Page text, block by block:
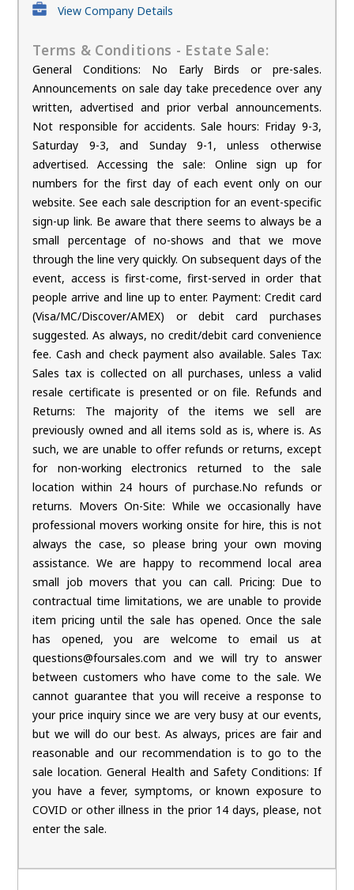
View Company Details
Terms & Conditions - Estate Sale:
General Conditions: No Early Birds or pre-sales.
Announcements on sale day take precedence over any
written, advertised and prior verbal announcements.
Not responsible for accidents. Sale hours: Friday 9-3,
Saturday 9-3, and Sunday 9-1, unless otherwise
advertised. Accessing the sale: Online sign up for
numbers for the first day of each event only on our
website. See each sale description for an event-specific
sign-up link. Be aware that there seems to always be a
small percentage of no-shows and that we move
through the line very quickly. On subsequent days of the
event, access is first-come, first-served in order that
people arrive and line up to enter. Payment: Credit card
(Visa/MC/Discover/AMEX) or debit card purchases
suggested. As always, no credit/debit card convenience
fee. Cash and check payment also available. Sales Tax:
Sales tax is collected on all purchases, unless a valid
resale certificate is presented or on file. Refunds and
Returns: The majority of the items we sell are
previously owned and all items sold as is, where is. As
such, we are unable to offer refunds or returns, except
for non-working electronics returned to the sale
location within 24 hours of purchase.No refunds or
returns. Movers On-Site: While we occasionally have
professional movers working onsite for hire, this is not
always the case, so please bring your own moving
assistance. We are happy to recommend local area
small job movers that you can call. Pricing: Due to
contractual time limitations, we are unable to provide
item pricing until the sale has opened. Once the sale
has opened, you are welcome to email us at
questions@foursales.com and we will try to answer
between customers who have come to the sale. We
cannot guarantee that you will receive a response to
your price inquiry since we are very busy at our events,
but we will do our best. As always, prices are fair and
reasonable and our recommendation is to go to the
sale location. General Health and Safety Conditions: If
you have a fever, symptoms, or known exposure to
COVID or other illness in the prior 14 days, please, not
enter the sale.